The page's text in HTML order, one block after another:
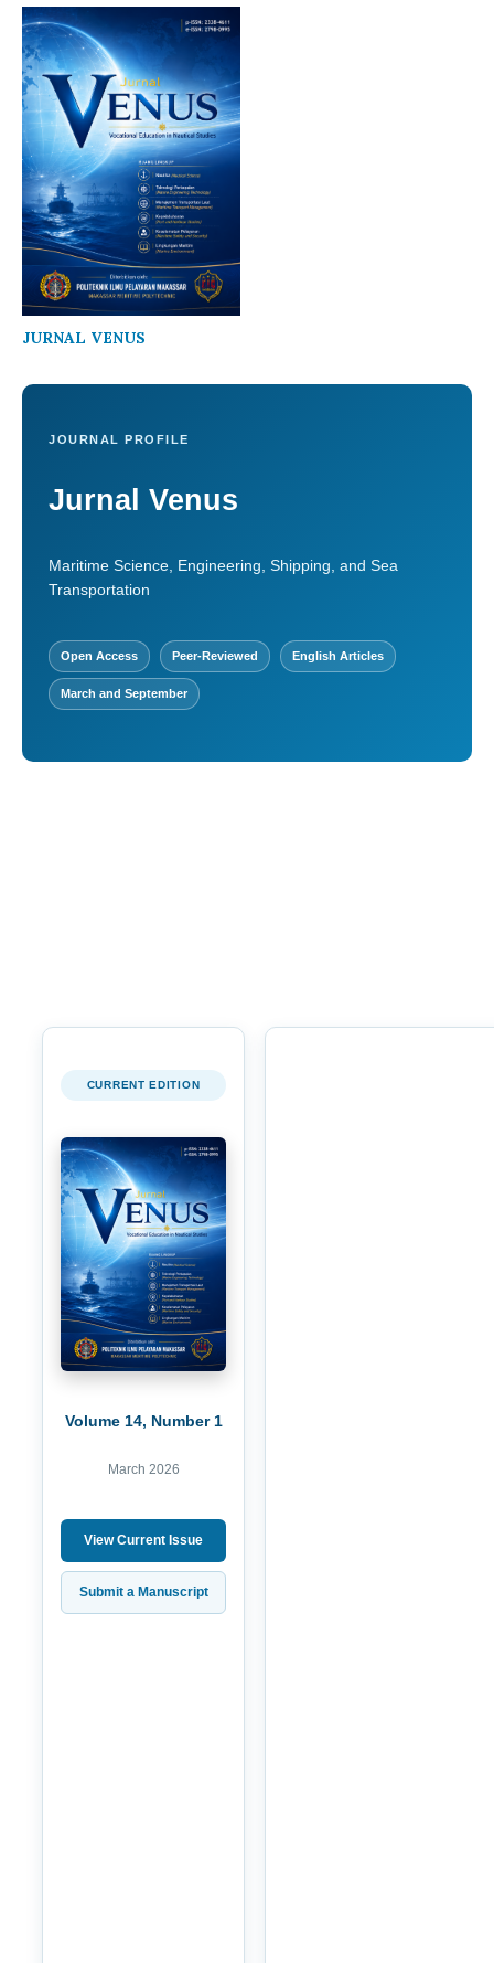
JURNAL VENUS
JOURNAL PROFILE
Jurnal Venus
Maritime Science, Engineering, Shipping, and Sea
Transportation
Open Access Peer-Reviewed English Articles
March and September
CURRENT EDITION
Volume 14, Number 1
March 2026
View Current Issue
Submit a Manuscript